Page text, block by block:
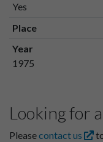
Yes
Place
Year
1975
Looking for
Pleasecontact us